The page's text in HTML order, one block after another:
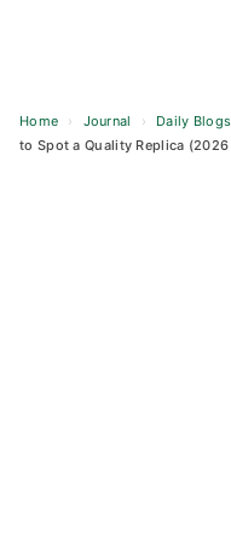
Home › Journal › Daily
to Spot a Quality Replica (2026